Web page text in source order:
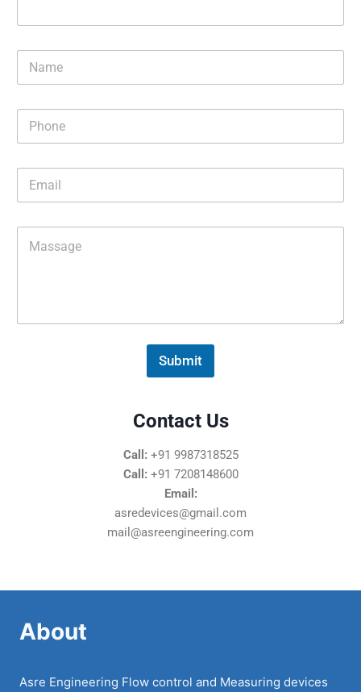
m
o
a
e
Submit
Contact Us
Call: +91 9987318525
Call: +91 7208148600
Email:
asredevices@gmail.com
mail@asreengineering.com
About
Asre Engineering Flow control and Measuring devices